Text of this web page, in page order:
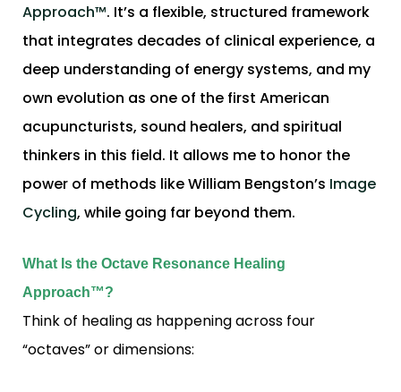
Approach™. It’s a flexible, structured framework
that integrates decades of clinical experience, a
deep understanding of energy systems, and my
own evolution as one of the first American
acupuncturists, sound healers, and spiritual
thinkers in this field. It allows me to honor the
power of methods like William Bengston’s Image
Cycling, while going far beyond them.
What Is the Octave Resonance Healing
Approach™?
Think of healing as happening across four
“octaves” or dimensions: